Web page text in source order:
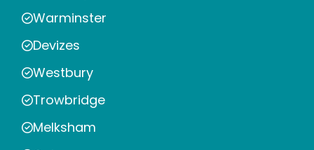
Warminster
Devizes
Westbury
Trowbridge
Melksham